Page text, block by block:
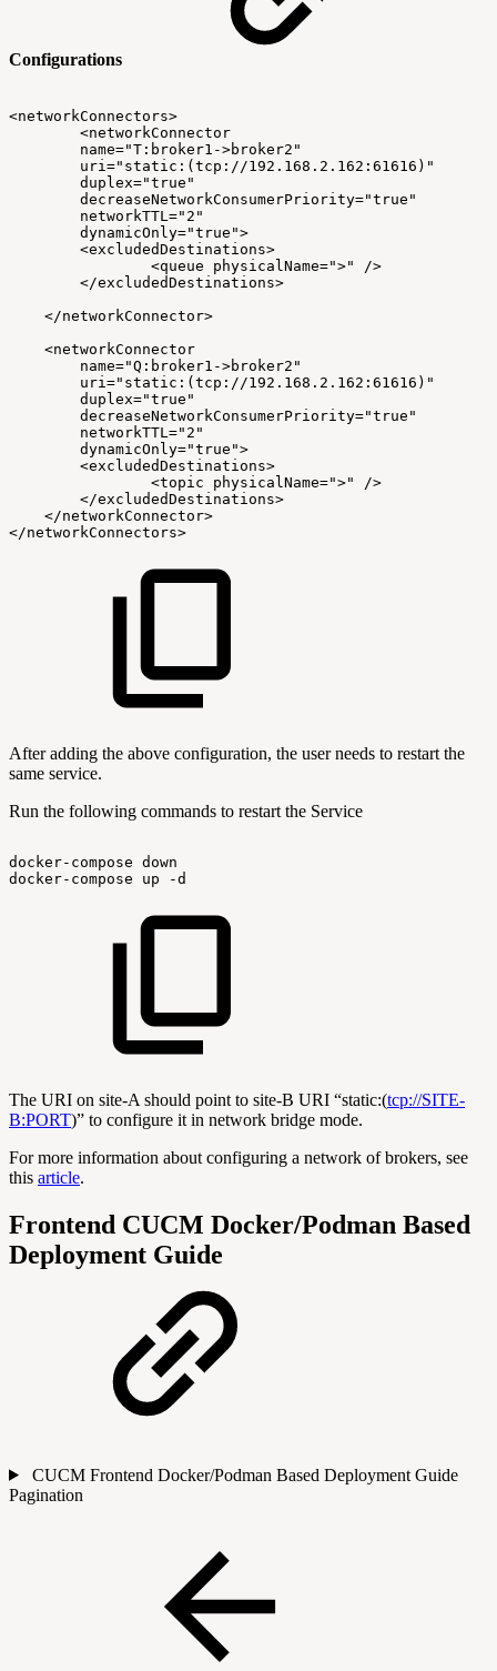
Configurations
<networkConnectors>
<networkConnector
name="T:broker1->broker2"
uri="static:(tcp://192.168.2.162:61616)"
duplex="true"
decreaseNetworkConsumerPriority="true"
networkTTL="2"
dynamicOnly="true">
<excludedDestinations>
<queue
physicalName=">"
/>
</excludedDestinations>
</networkConnector>
<networkConnector
name="Q:broker1->broker2"
uri="static:(tcp://192.168.2.162:61616)"
duplex="true"
decreaseNetworkConsumerPriority="true"
networkTTL="2"
dynamicOnly="true">
<excludedDestinations>
<topic
physicalName=">"
/>
</excludedDestinations>
</networkConnector>
</networkConnectors>
After adding the above configuration, the user needs to restart the
same service.
Run the following commands to restart the Service
docker-compose down
docker-compose
up -d
The URI on site-A should point to site-B URI “static:(tcp://SITE-
B:PORT)” to configure it in network bridge mode.
For more information about configuring a network of brokers, see
this article.
Frontend CUCM Docker/Podman Based
Deployment Guide
CUCM Frontend Docker/Podman Based Deployment Guide
Pagination